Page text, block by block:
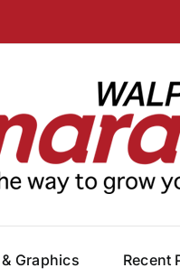
Graphics Recent